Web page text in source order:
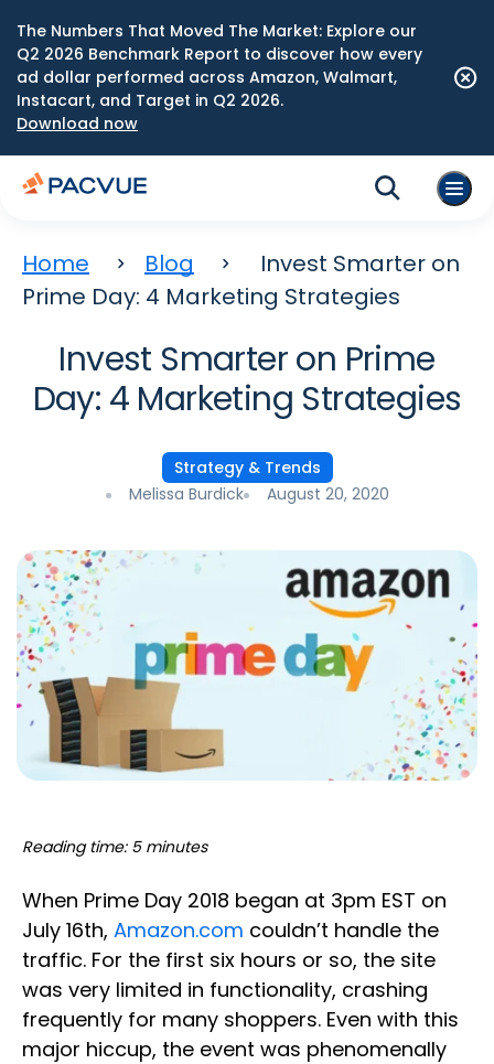
The Numbers That Moved The Market: Explore our
Q2 2026 Benchmark Report to discover how every
ad dollar performed across Amazon, Walmart,
Instacart, and Target in Q2 2026.
Download now
Home Blog
Invest Smarter on
Prime Day: 4 Marketing Strategies
Invest Smarter on Prime
Day: 4 Marketing Strategies
Strategy & Trends
Melissa Burdick
August 20, 2020
Reading time: 5 minutes
When Prime Day 2018 began at 3pm EST on
July 16th, Amazon.com couldn’t handle the
traffic. For the first six hours or so, the site
was very limited in functionality, crashing
frequently for many shoppers. Even with this
major hiccup, the event was phenomenally